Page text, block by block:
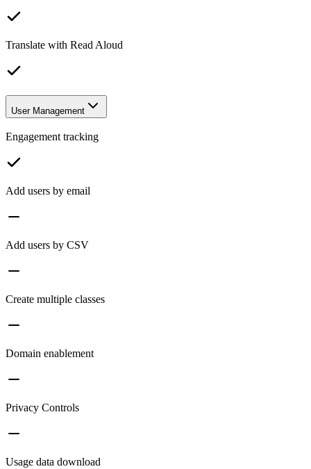
Translate with Read Aloud
User Management
Engagement tracking
Add users by email
Add users by CSV
Create multiple classes
Domain enablement
Privacy Controls
Usage data download